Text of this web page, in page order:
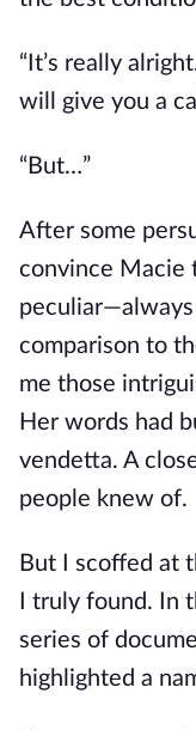
“It’s really
will give you a
“But…”
After some
convince Macie
comparison to
me those
Her words had
vendetta. A
people knew of.
But I scoffed at
truly found. In
series of
highlighted a